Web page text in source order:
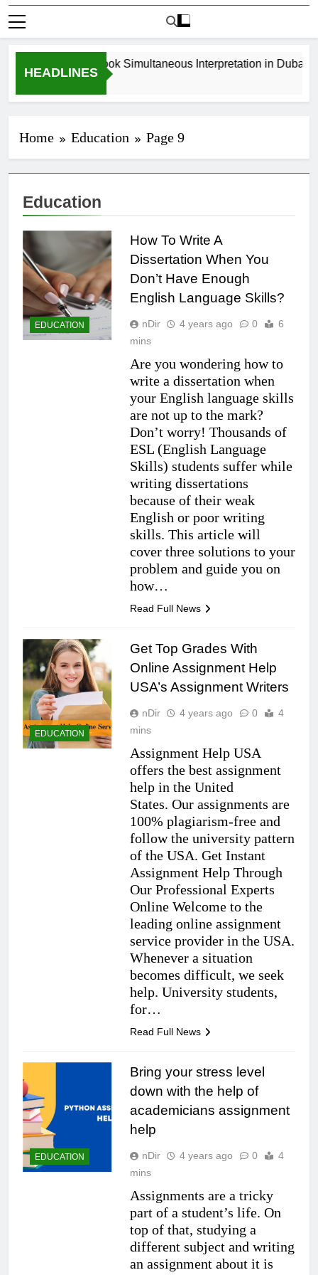
HEADLINES
How to Book Simultaneous Interpretation in Dubai
Home Education Page 9
Education
EDUCATION
How To Write A
Dissertation When You
Don’t Have Enough
English Language Skills?
nDir 4 years ago 0
6
mins
Are you wondering how to
write a dissertation when
your English language skills
are not up to the mark?
Don’t worry! Thousands of
ESL (English Language
Skills) students suffer while
writing dissertations
because of their weak
English or poor writing
skills. This article will
cover three solutions to your
problem and guide you on
how…
Read Full News
EDUCATION
Get Top Grades With
Online Assignment Help
USA’s Assignment Writers
nDir 4 years ago 0
4
mins
Assignment Help USA
offers the best assignment
help in the United
States. Our assignments are
100% plagiarism-free and
follow the university pattern
of the USA. Get Instant
Assignment Help Through
Our Professional Experts
Online Welcome to the
leading online assignment
service provider in the USA.
Whenever a situation
becomes difficult, we seek
help. University students,
for…
Read Full News
EDUCATION
Bring your stress level
down with the help of
academicians assignment
help
nDir 4 years ago 0
4
mins
Assignments are a tricky
part of a student’s life. On
top of that, studying a
different subject and writing
an assignment about it is